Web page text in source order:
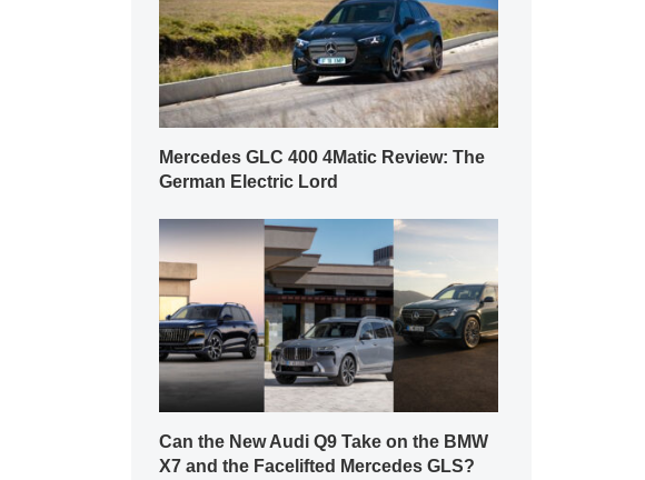
Mercedes GLC 400 4Matic Review: The
German Electric Lord
Can the New Audi Q9 Take on the BMW
X7 and the Facelifted Mercedes GLS?